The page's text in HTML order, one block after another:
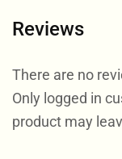
Reviews
There are no
Only logged in
product may